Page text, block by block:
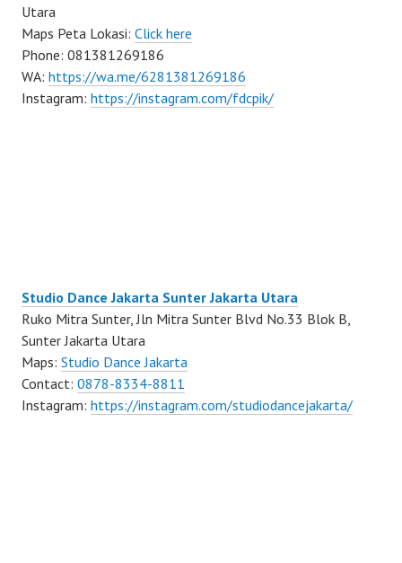
Utara
Maps Peta Lokasi: Click here
Phone: 081381269186
WA: https://wa.me/6281381269186
Instagram: https://instagram.com/fdcpik/
Studio Dance Jakarta Sunter Jakarta Utara
Ruko Mitra Sunter, Jln Mitra Sunter Blvd No.33 Blok B,
Sunter Jakarta Utara
Maps: Studio Dance Jakarta
Contact: 0878-8334-8811
Instagram: https://instagram.com/studiodancejakarta/